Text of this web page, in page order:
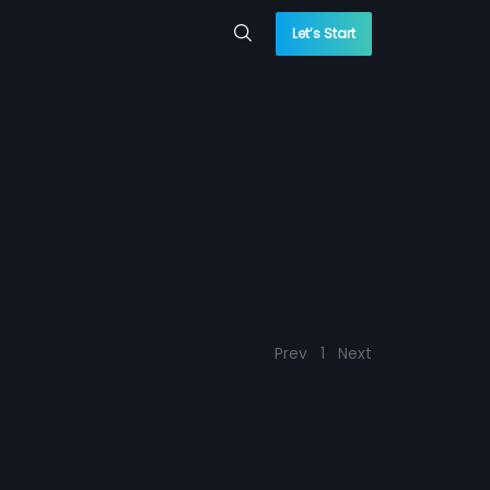
Let’s Start
Prev 1 Next